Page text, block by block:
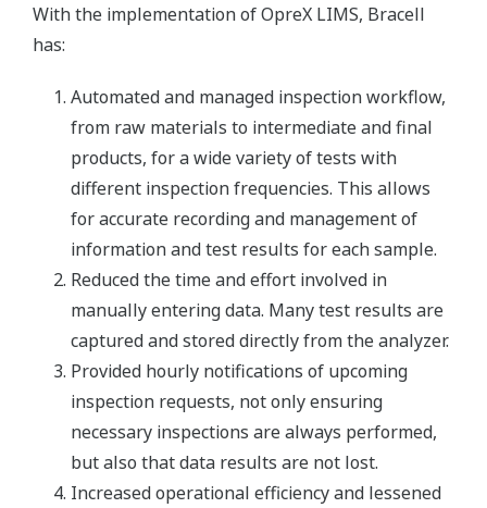
With the implementation of OpreX LIMS, Bracell
has:
Automated and managed inspection workflow,
from raw materials to intermediate and final
products, for a wide variety of tests with
different inspection frequencies. This allows
for accurate recording and management of
information and test results for each sample.
Reduced the time and effort involved in
manually entering data. Many test results are
captured and stored directly from the analyzer.
Provided hourly notifications of upcoming
inspection requests, not only ensuring
necessary inspections are always performed,
but also that data results are not lost.
Increased operational efficiency and lessened